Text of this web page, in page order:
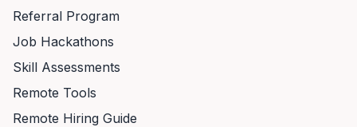
Referral Program
Job Hackathons
Skill Assessments
Remote Tools
Remote Hiring Guide